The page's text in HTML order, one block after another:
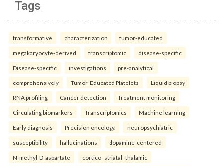
Tags
transformative characterization tumor-educated
megakaryocyte-derived transcriptomic disease-specific
Disease-specific investigations pre-analytical
comprehensively Tumor-Educated Platelets Liquid biopsy
RNA profiling Cancer detection Treatment monitoring
Circulating biomarkers Transcriptomics Machine learning
Early diagnosis Precision oncology. neuropsychiatric
susceptibility hallucinations dopamine-centered
N-methyl-D-aspartate cortico–striatal–thalamic